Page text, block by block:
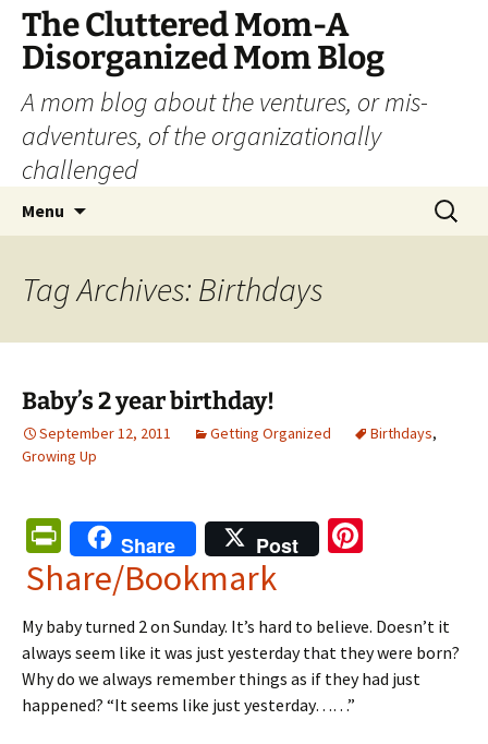
The Cluttered Mom-A
Disorganized Mom Blog
A mom blog about the ventures, or mis-
adventures, of the organizationally
challenged
Menu
Search
for:
Tag Archives: Birthdays
Baby’s 2 year birthday!
September 12, 2011 Getting Organized Birthdays,
Growing Up
Pr
in
ri
e
n
Share Post
es
t
Share/Bookmark
My baby turned 2 on Sunday. It’s hard to believe. Doesn’t it
always seem like it was just yesterday that they were born?
Why do we always remember things as if they had just
happened? “It seems like just yesterday……”